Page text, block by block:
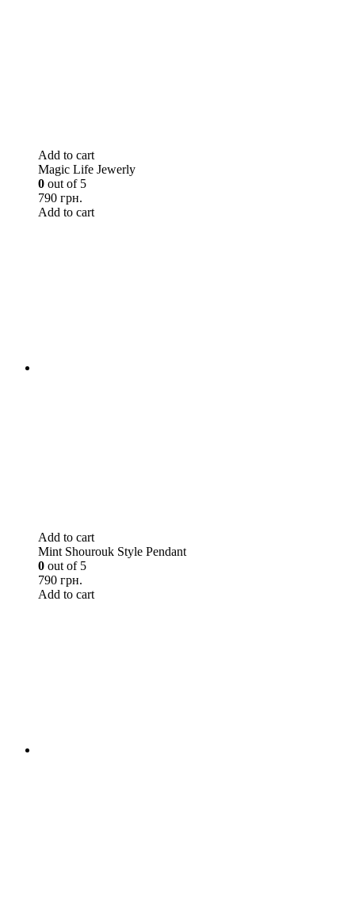
Add to cart
Magic Life Jewerly
0 out of 5
790 грн.
Add to cart
Add to cart
Mint Shourouk Style Pendant
0 out of 5
790 грн.
Add to cart